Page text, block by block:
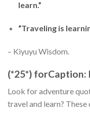
learn.”
“Traveling is
– Kiyuyu Wisdom.
(*25*)
Look for adventure
travel and learn?